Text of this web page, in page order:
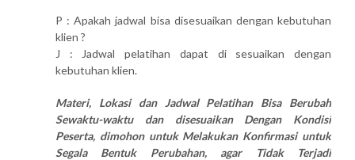
P : Apakah jadwal bisa disesuaikan dengan kebutuhan
klien ?
J : Jadwal pelatihan dapat di sesuaikan dengan
kebutuhan klien.
Materi, Lokasi dan Jadwal Pelatihan Bisa Berubah
Sewaktu-waktu dan disesuaikan Dengan Kondisi
Peserta, dimohon untuk Melakukan Konfirmasi untuk
Segala Bentuk Perubahan, agar Tidak Terjadi